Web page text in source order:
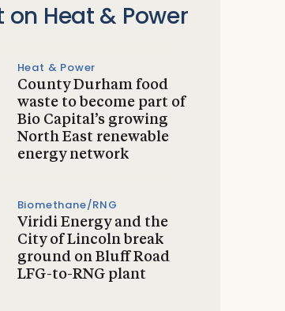
on Heat & Power
Heat & Power
County Durham food
waste to become part of
Bio Capital’s growing
North East renewable
energy network
Biomethane/RNG
Viridi Energy and the
City of Lincoln break
ground on Bluff Road
LFG-to-RNG plant